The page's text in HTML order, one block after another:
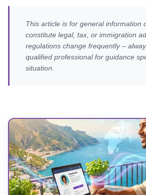
This article is for general information
constitute legal, tax, or immigration
regulations change frequently –
qualified professional for guidance
situation.